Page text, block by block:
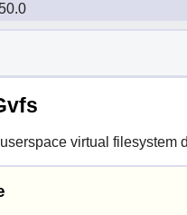
virtual filesystem